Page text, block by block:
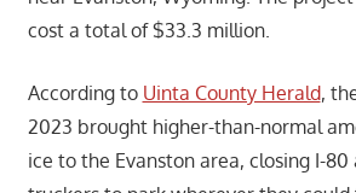
cost a total of $33.3 million.
According to Uinta County Herald,
2023 brought higher-than-normal
ice to the Evanston area, closing I-80